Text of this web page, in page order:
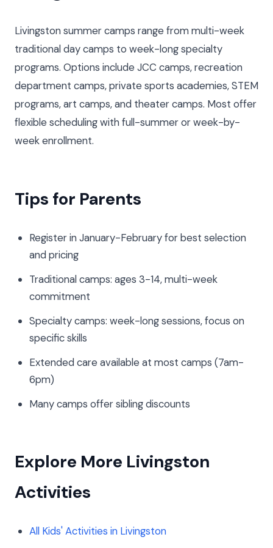
Livingston summer camps range from multi-week
traditional day camps to week-long specialty
programs. Options include JCC camps, recreation
department camps, private sports academies, STEM
programs, art camps, and theater camps. Most offer
flexible scheduling with full-summer or week-by-
week enrollment.
Tips for Parents
Register in January-February for best selection
and pricing
Traditional camps: ages 3-14, multi-week
commitment
Specialty camps: week-long sessions, focus on
specific skills
Extended care available at most camps (7am-
6pm)
Many camps offer sibling discounts
Explore More Livingston
Activities
All Kids' Activities in Livingston